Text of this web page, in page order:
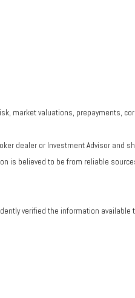
market valuations, prepayments,
dealer or Investment Advisor and
is believed to be from reliable
verified the information